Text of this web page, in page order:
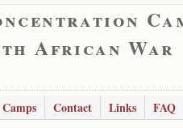
African War
Camps Contact Links
FAQ